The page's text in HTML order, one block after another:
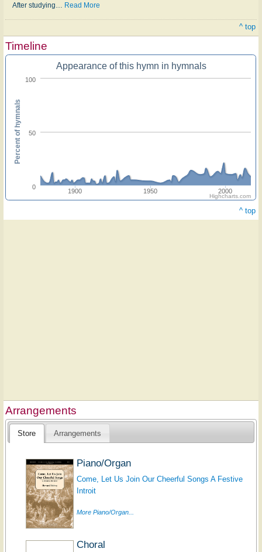
After studying Read More
^ top
Timeline
Appearance of this hymn in hymnals
1900 1950 2000
0
50
100
Percent of hymnals
Highcharts.com
^ top
Arrangements
Store Arrangements
Piano/Organ
Come, Let Us Join Our Cheerful Songs A Festive
Introit
More Piano/Organ...
Choral